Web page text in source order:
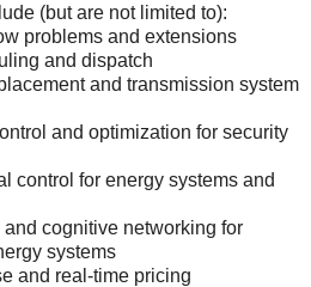
(but are not limited to):
and extensions
and dispatch
and transmission system
and optimization for security
for energy systems and
cognitive networking for
systems
real-time pricing